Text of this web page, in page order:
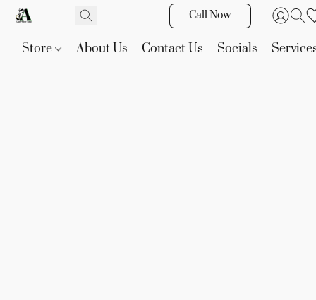
Call Now
Store About Us Contact Us Socials